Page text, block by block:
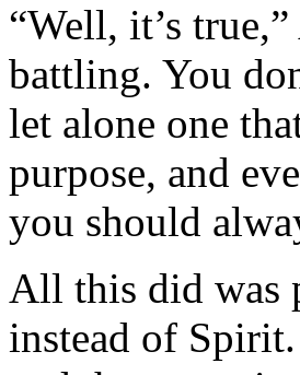
“Well, it’s
battling. You
let alone one
purpose, and
you should
All this did was
instead of